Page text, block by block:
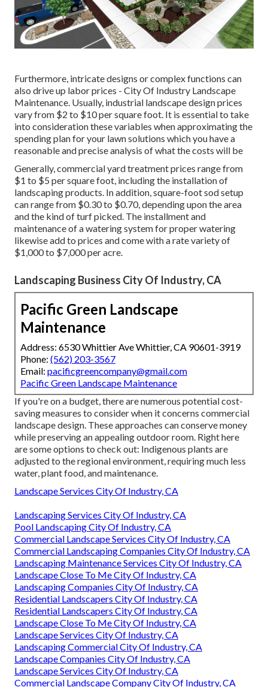
Furthermore, intricate designs or complex functions can
also drive up labor prices - City Of Industry Landscape
Maintenance. Usually, industrial landscape design prices
vary from $2 to $10 per square foot. It is essential to take
into consideration these variables when approximating the
spending plan for your lawn solutions which you have a
reasonable and precise analysis of what the costs will be
Generally, commercial yard treatment prices range from
$1 to $5 per square foot, including the installation of
landscaping products. In addition, square-foot sod setup
can range from $0.30 to $0.70, depending upon the area
and the kind of turf picked. The installment and
maintenance of a watering system for proper watering
likewise add to prices and come with a rate variety of
$1,000 to $7,000 per acre.
Landscaping Business City Of Industry, CA
Pacific Green Landscape
Maintenance
Address: 6530 Whittier Ave Whittier, CA 90601-3919
Phone: (562) 203-3567
Email: pacificgreencompany@gmail.com
Pacific Green Landscape Maintenance
If you're on a budget, there are numerous potential cost-
saving measures to consider when it concerns commercial
landscape design. These approaches can conserve money
while preserving an appealing outdoor room. Right here
are some options to check out: Indigenous plants are
adjusted to the regional environment, requiring much less
water, plant food, and maintenance.
Landscape Services City Of Industry, CA
Landscaping Services City Of Industry, CA
Pool Landscaping City Of Industry, CA
Commercial Landscape Services City Of Industry, CA
Commercial Landscaping Companies City Of Industry, CA
Landscaping Maintenance Services City Of Industry, CA
Landscape Close To Me City Of Industry, CA
Landscaping Companies City Of Industry, CA
Residential Landscapers City Of Industry, CA
Residential Landscapers City Of Industry, CA
Landscape Close To Me City Of Industry, CA
Landscape Services City Of Industry, CA
Landscaping Commercial City Of Industry, CA
Landscape Companies City Of Industry, CA
Landscape Services City Of Industry, CA
Commercial Landscape Company City Of Industry, CA